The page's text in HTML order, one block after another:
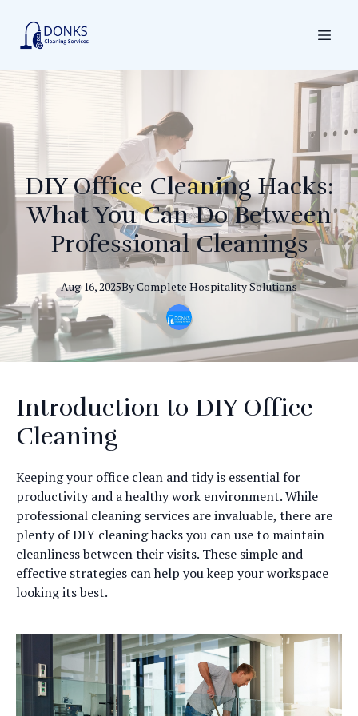
DIY Office Cleaning Hacks:
What You Can Do Between
Professional Cleanings
Aug 16, 2025ByComplete Hospitality Solutions
Introduction to DIY Office
Cleaning
Keeping your office clean and tidy is essential for
productivity and a healthy work environment. While
professional cleaning services are invaluable, there are
plenty of DIY cleaning hacks you can use to maintain
cleanliness between their visits. These simple and
effective strategies can help you keep your workspace
looking its best.